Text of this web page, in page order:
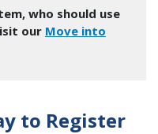
who should use
our Move into
to Register